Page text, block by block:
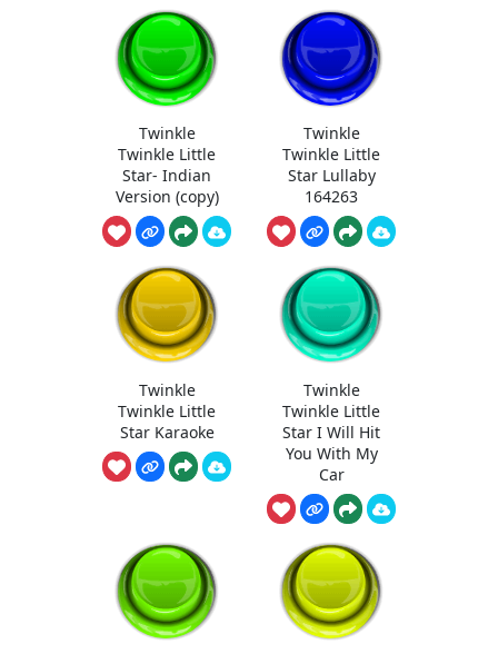
Twinkle
Twinkle Little
Star- Indian
Version (copy)
Twinkle
Twinkle Little
Star Lullaby
164263
Twinkle
Twinkle Little
Star Karaoke
Twinkle
Twinkle Little
Star I Will Hit
You With My
Car